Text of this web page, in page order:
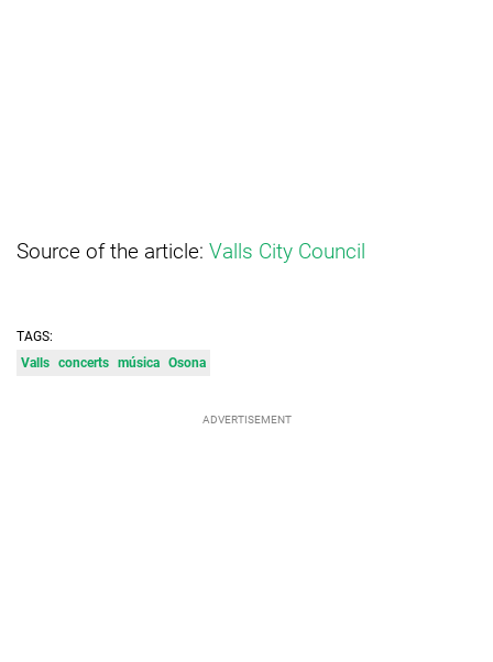
Source of the article: Valls City Council
TAGS:
Valls concerts música Osona